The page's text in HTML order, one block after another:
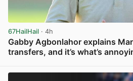
67HailHail · 4h
Gabby Agbonlahor explains
transfers, and it’s what’s